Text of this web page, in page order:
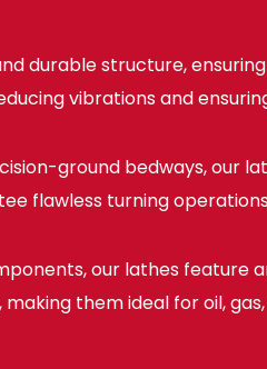
durable structure,
vibrations and
ground bedways, our
flawless turning
our lathes feature
them ideal for oil,